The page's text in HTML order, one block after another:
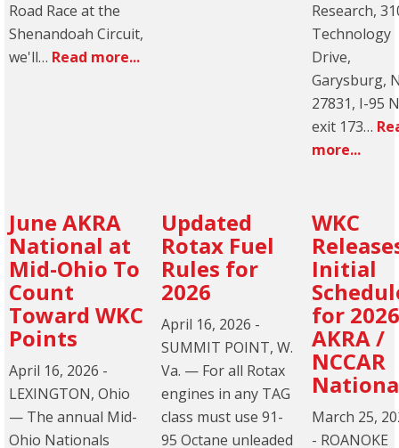
Road Race at the
Shenandoah Circuit,
we'll… Read more...
Research,
Technology
Drive,
Garysburg,
27831, I-95
exit 173…
more...
June AKRA
National at
Mid-Ohio To
Count
Toward WKC
Points
April 16, 2026 -
LEXINGTON, Ohio
— The annual Mid-
Ohio Nationals
Updated
Rotax Fuel
Rules for
2026
April 16, 2026 -
SUMMIT POINT, W.
Va. — For all Rotax
engines in any TAG
class must use 91-
95 Octane unleaded
WKC
Initial
for 2026
AKRA /
NCCAR
March 25,
- ROANOKE